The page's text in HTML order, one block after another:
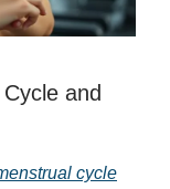
and
cycle